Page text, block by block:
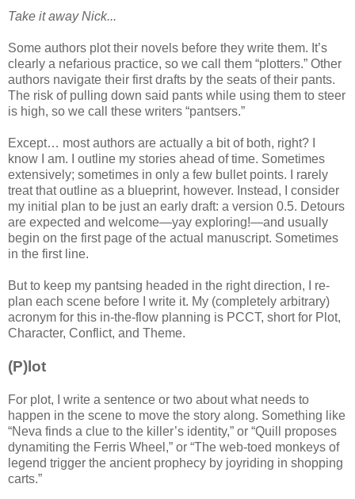
Take it away Nick...
Some authors plot their novels before they write them. It’s
clearly a nefarious practice, so we call them “plotters.” Other
authors navigate their first drafts by the seats of their pants.
The risk of pulling down said pants while using them to steer
is high, so we call these writers “pantsers.”
Except… most authors are actually a bit of both, right? I
know I am. I outline my stories ahead of time. Sometimes
extensively; sometimes in only a few bullet points. I rarely
treat that outline as a blueprint, however. Instead, I consider
my initial plan to be just an early draft: a version 0.5. Detours
are expected and welcome—yay exploring!—and usually
begin on the first page of the actual manuscript. Sometimes
in the first line.
But to keep my pantsing headed in the right direction, I re-
plan each scene before I write it. My (completely arbitrary)
acronym for this in-the-flow planning is PCCT, short for Plot,
Character, Conflict, and Theme.
(P)lot
For plot, I write a sentence or two about what needs to
happen in the scene to move the story along. Something like
“Neva finds a clue to the killer’s identity,” or “Quill proposes
dynamiting the Ferris Wheel,” or “The web-toed monkeys of
legend trigger the ancient prophecy by joyriding in shopping
carts.”